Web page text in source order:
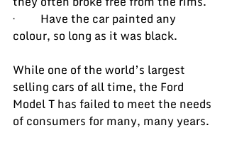
· Have the car painted any
colour, so long as it was black.
While one of the world’s largest
selling cars of all time, the Ford
Model T has failed to meet the needs
of consumers for many, many years.